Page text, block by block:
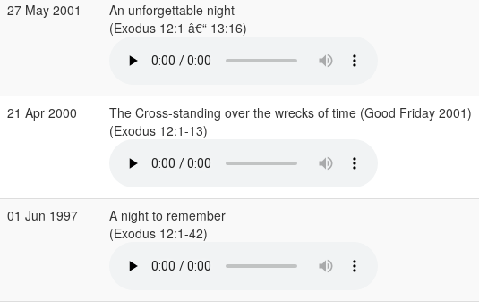
27 May 2001
An unforgettable night
(Exodus 12:1 â€“ 13:16)
21 Apr 2000
The Cross-standing over the wrecks of time (Good Friday 2001)
(Exodus 12:1-13)
01 Jun 1997
A night to remember
(Exodus 12:1-42)